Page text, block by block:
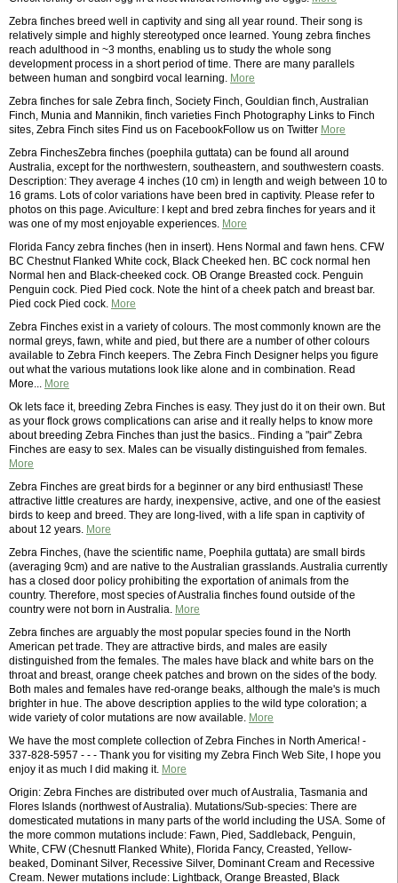
Zebra finches breed well in captivity and sing all year round. Their song is
relatively simple and highly stereotyped once learned. Young zebra finches
reach adulthood in ~3 months, enabling us to study the whole song
development process in a short period of time. There are many parallels
between human and songbird vocal learning. More
Zebra finches for sale Zebra finch, Society Finch, Gouldian finch, Australian
Finch, Munia and Mannikin, finch varieties Finch Photography Links to Finch
sites, Zebra Finch sites Find us on FacebookFollow us on Twitter More
Zebra FinchesZebra finches (poephila guttata) can be found all around
Australia, except for the northwestern, southeastern, and southwestern coasts.
Description: They average 4 inches (10 cm) in length and weigh between 10 to
16 grams. Lots of color variations have been bred in captivity. Please refer to
photos on this page. Aviculture: I kept and bred zebra finches for years and it
was one of my most enjoyable experiences. More
Florida Fancy zebra finches (hen in insert). Hens Normal and fawn hens. CFW
BC Chestnut Flanked White cock, Black Cheeked hen. BC cock normal hen
Normal hen and Black-cheeked cock. OB Orange Breasted cock. Penguin
Penguin cock. Pied Pied cock. Note the hint of a cheek patch and breast bar.
Pied cock Pied cock. More
Zebra Finches exist in a variety of colours. The most commonly known are the
normal greys, fawn, white and pied, but there are a number of other colours
available to Zebra Finch keepers. The Zebra Finch Designer helps you figure
out what the various mutations look like alone and in combination. Read
More... More
Ok lets face it, breeding Zebra Finches is easy. They just do it on their own. But
as your flock grows complications can arise and it really helps to know more
about breeding Zebra Finches than just the basics.. Finding a "pair" Zebra
Finches are easy to sex. Males can be visually distinguished from females.
More
Zebra Finches are great birds for a beginner or any bird enthusiast! These
attractive little creatures are hardy, inexpensive, active, and one of the easiest
birds to keep and breed. They are long-lived, with a life span in captivity of
about 12 years. More
Zebra Finches, (have the scientific name, Poephila guttata) are small birds
(averaging 9cm) and are native to the Australian grasslands. Australia currently
has a closed door policy prohibiting the exportation of animals from the
country. Therefore, most species of Australia finches found outside of the
country were not born in Australia. More
Zebra finches are arguably the most popular species found in the North
American pet trade. They are attractive birds, and males are easily
distinguished from the females. The males have black and white bars on the
throat and breast, orange cheek patches and brown on the sides of the body.
Both males and females have red-orange beaks, although the male's is much
brighter in hue. The above description applies to the wild type coloration; a
wide variety of color mutations are now available. More
We have the most complete collection of Zebra Finches in North America! -
337-828-5957 - - - Thank you for visiting my Zebra Finch Web Site, I hope you
enjoy it as much I did making it. More
Origin: Zebra Finches are distributed over much of Australia, Tasmania and
Flores Islands (northwest of Australia). Mutations/Sub-species: There are
domesticated mutations in many parts of the world including the USA. Some of
the more common mutations include: Fawn, Pied, Saddleback, Penguin,
White, CFW (Chesnutt Flanked White), Florida Fancy, Creasted, Yellow-
beaked, Dominant Silver, Recessive Silver, Dominant Cream and Recessive
Cream. Newer mutations include: Lightback, Orange Breasted, Black